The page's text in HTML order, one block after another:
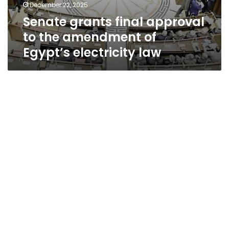
December 22, 2025
Senate grants final approval
to the amendment of
Egypt’s electricity law